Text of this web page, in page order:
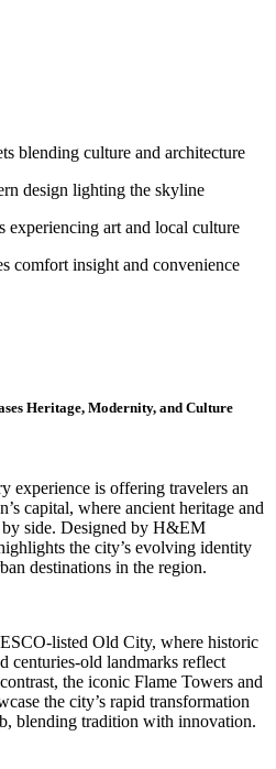
blending culture and architecture
design lighting the skyline
experiencing art and local culture
comfort insight and convenience
Heritage, Modernity, and Culture
experience is offering travelers an
capital, where ancient heritage and
by side. Designed by H&EM
the city’s evolving identity
destinations in the region.
listed Old City, where historic
centuries-old landmarks reflect
the iconic Flame Towers and
the city’s rapid transformation
blending tradition with innovation.